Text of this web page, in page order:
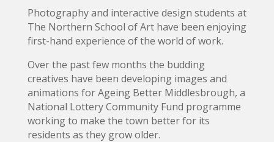
Photography and interactive design students at
The Northern School of Art have been enjoying
first-hand experience of the world of work.
Over the past few months the budding
creatives have been developing images and
animations for Ageing Better Middlesbrough, a
National Lottery Community Fund programme
working to make the town better for its
residents as they grow older.